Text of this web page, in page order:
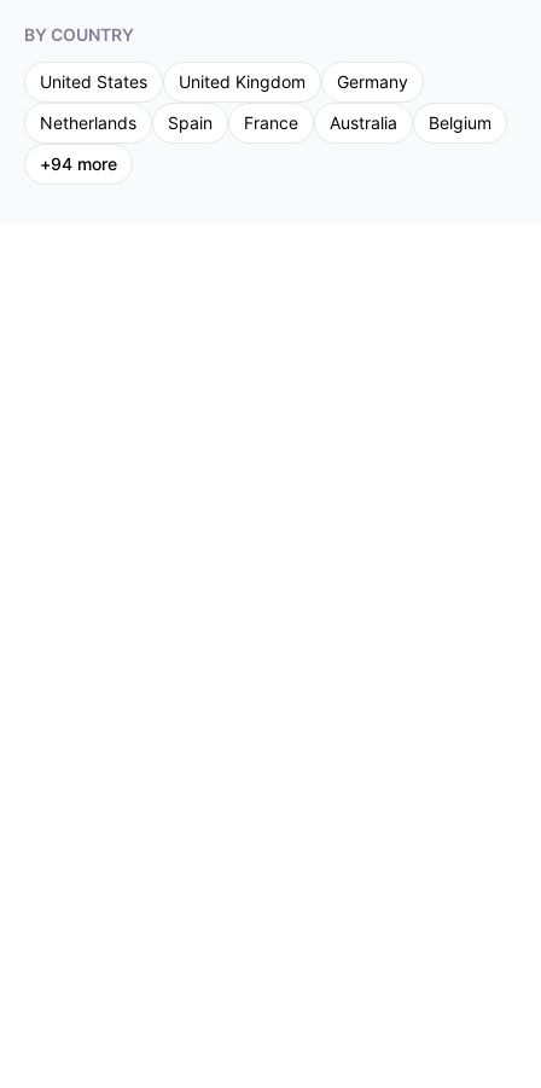
BY COUNTRY
United States United Kingdom
Germany
Netherlands
Spain France Australia
Belgium
+94 more